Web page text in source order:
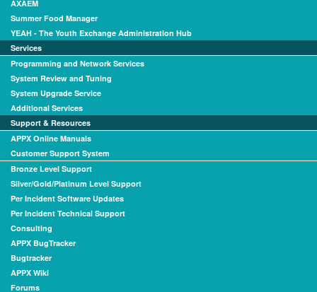
AXAEM
Summer Food Manager
YEAH - The Youth Exchange Administration Hub
Services
Programming and Network Services
System Review and Tuning
System Upgrade Service
Additional Services
Support & Resources
APPX Online Manuals
Customer Support System
Bronze Level Support
Silver/Gold/Platinum Level Support
Per Incident Software Updates
Per Incident Technical Support
Consulting
APPX BugTracker
Bugtracker
APPX Wiki
Forums